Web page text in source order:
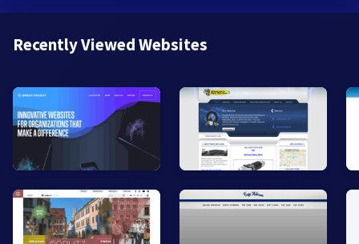
Recently Viewed Websites